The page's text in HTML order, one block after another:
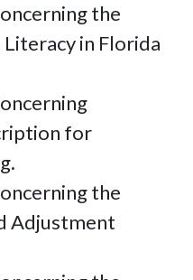
the
in Florida
for
the
Adjustment